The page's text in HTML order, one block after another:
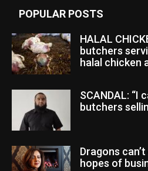
POPULAR POSTS
HALAL
butchers
halal chicken
SCANDAL: “I
butchers
Dragons
hopes of